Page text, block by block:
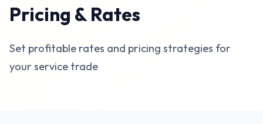
Pricing & Rates
Set profitable rates and pricing strategies for
your service trade